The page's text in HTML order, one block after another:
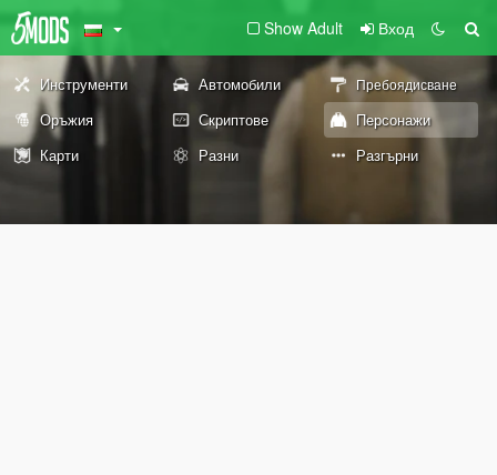
Show Adult Вход
Инструменти Автомобили Пребоядисване
Оръжия Скриптове
Персонажи
Карти
Разни Разгърни